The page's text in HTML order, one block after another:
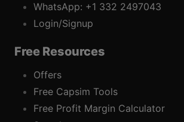
WhatsApp: +1 332 2497043
Login/Signup
Free Resources
Offers
Free Capsim Tools
Free Profit Margin Calculator